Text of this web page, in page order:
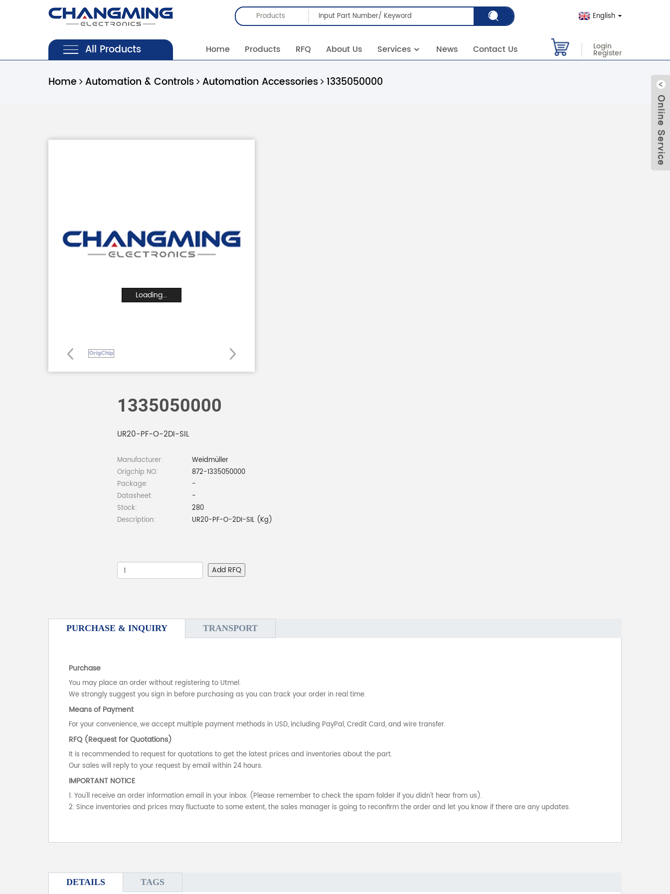
Products English
All Products Home Products RFQ About Us Services News Contact Us Login
Register
Home Automation & Controls Automation Accessories 1335050000
Loading...
1335050000
UR20-PF-O-2DI-SIL
Manufacturer:
Weidmüller
Origchip NO:
872-1335050000
Package:
-
Datasheet:
-
Stock:
280
Description:
UR20-PF-O-2DI-SIL (Kg)
Add RFQ
PURCHASE & INQUIRY TRANSPORT
Purchase
You may place an order without registering to Utmel.
We strongly suggest you sign in before purchasing as you can track your order in real time.
Means of Payment
For your convenience, we accept multiple payment methods in USD, including PayPal, Credit Card, and wire transfer.
RFQ (Request for Quotations)
It is recommended to request for quotations to get the latest prices and inventories about the part.
Our sales will reply to your request by email within 24 hours.
IMPORTANT NOTICE
1. You'll receive an order information email in your inbox. (Please remember to check the spam folder if you didn't hear from us).
2. Since inventories and prices may fluctuate to some extent, the sales manager is going to reconfirm the order and let you know if there are any updates.
DETAILS TAGS